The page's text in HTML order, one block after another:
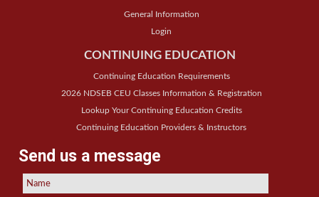
General Information
Login
CONTINUING EDUCATION
Continuing Education Requirements
2026 NDSEB CEU Classes Information & Registration
Lookup Your Continuing Education Credits
Continuing Education Providers & Instructors
Send us a message